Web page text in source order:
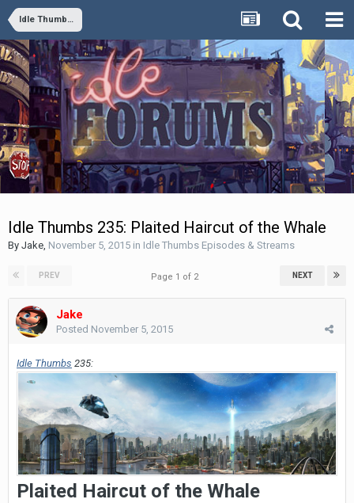
Idle Thumbs Episodes & Streams
Idle Thumbs 235: Plaited Haircut of the Whale
By Jake November 5, 2015 in Idle Thumbs Episodes & Streams
PREV NEXT
Page 1 of 2
Jake
Posted November 5, 2015
Idle Thumbs 235:
Plaited Haircut of the Whale